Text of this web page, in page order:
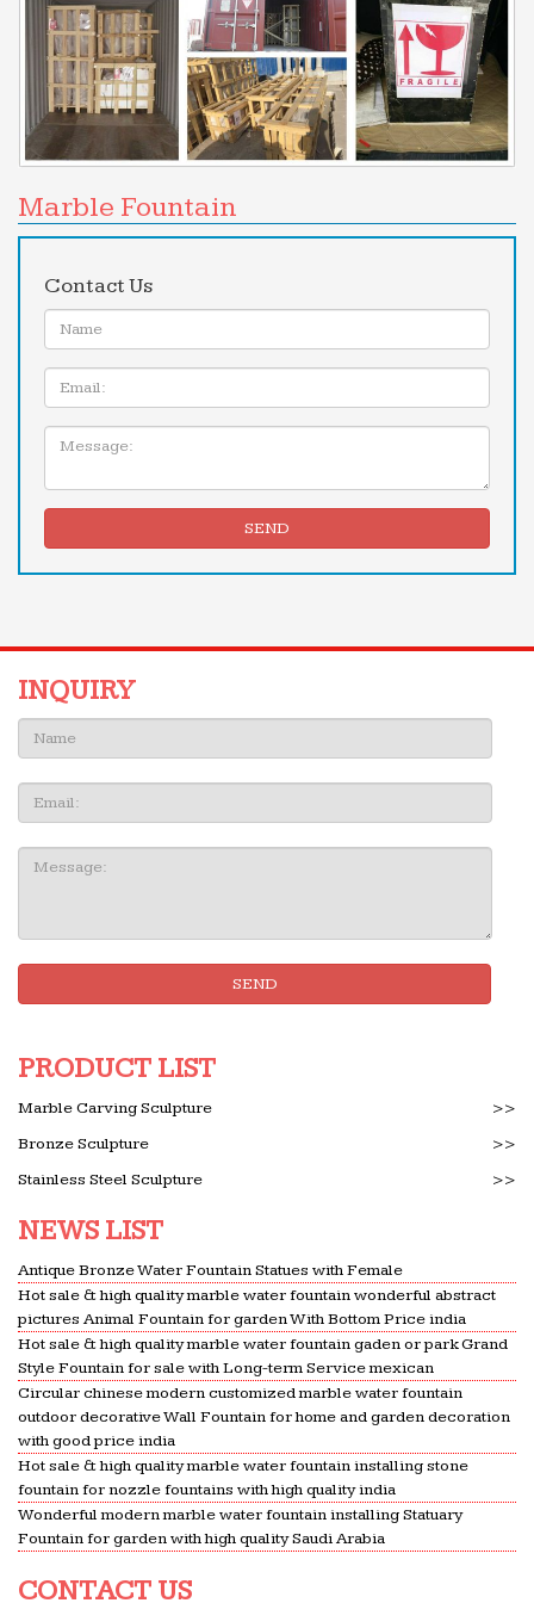
Marble Fountain
Contact Us
Name:
Email
Message:
SEND
INQUIRY
SEND
PRODUCT LIST
Marble Carving Sculpture
>>
Bronze Sculpture
>>
Stainless Steel Sculpture
>>
NEWS LIST
Antique Bronze Water Fountain Statues with Female
Hot sale & high quality marble water fountain wonderful abstract
pictures Animal Fountain for garden With Bottom Price india
Hot sale & high quality marble water fountain gaden or park Grand
Style Fountain for sale with Long-term Service mexican
Circular chinese modern customized marble water fountain
outdoor decorative Wall Fountain for home and garden decoration
with good price india
Hot sale & high quality marble water fountain installing stone
fountain for nozzle fountains with high quality india
Wonderful modern marble water fountain installing Statuary
Fountain for garden with high quality Saudi Arabia
CONTACT US